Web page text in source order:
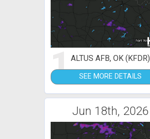
1ALTUS AFB, OK (KFDR)
SEE MORE DETAILS
Jun 18th, 2026